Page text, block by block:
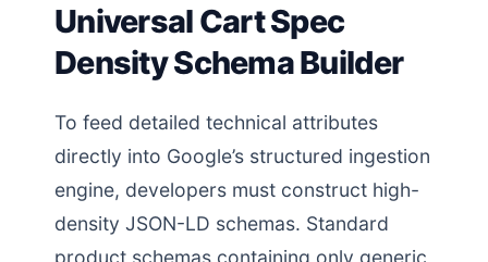
Universal Cart Spec
Density Schema Builder
To feed detailed technical attributes
directly into Google’s structured ingestion
engine, developers must construct high-
density JSON-LD schemas. Standard
product schemas containing only generic